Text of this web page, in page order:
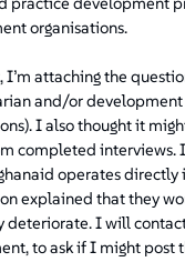
organisations.
I’m attaching the
and/or development
I also thought it
completed interviews.
operates directly
explained that they
deteriorate. I will
to ask if I might